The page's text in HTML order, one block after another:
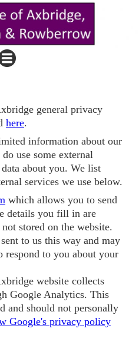
general privacy
here.
information about our
use some external
about you. We list
services we use below.
which allows you to send
details you fill in are
stored on the website.
to us this way and may
respond to you about your
website collects
Google Analytics. This
and should not personally
Google's privacy policy